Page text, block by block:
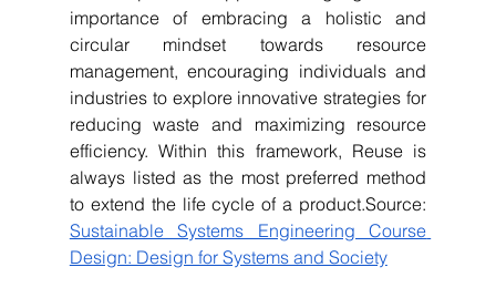
importance of embracing a holistic and
circular mindset towards resource
management, encouraging individuals and
industries to explore innovative strategies for
reducing waste and maximizing resource
efficiency. Within this framework, Reuse is
always listed as the most preferred method
Sustainable Systems Engineering Course
Design: Design for Systems and Society